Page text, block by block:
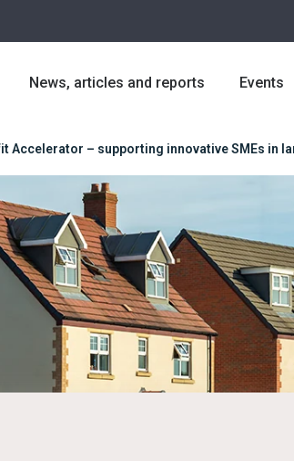
News, articles and reports Events
Accelerator – supporting innovative SMEs in